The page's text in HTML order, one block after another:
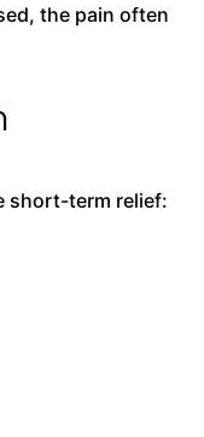
the pain often
short-term relief: